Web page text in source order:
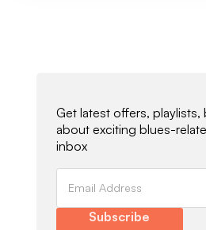
Get latest offers,
about exciting blues-
inbox
Subscribe